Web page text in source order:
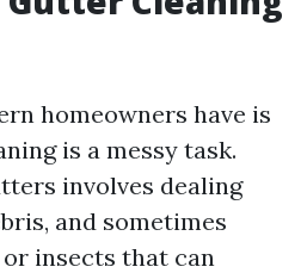
homeowners have is
is a messy task.
involves dealing
and sometimes
insects that can